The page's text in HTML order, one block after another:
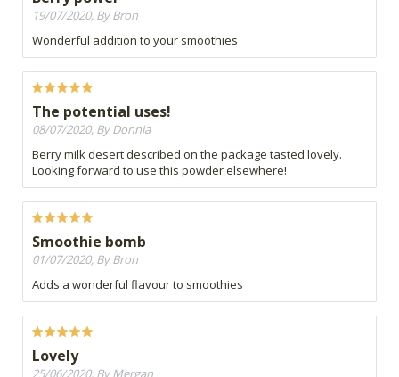
19/07/2020, By Bron
Wonderful addition to your smoothies
The potential uses!
08/07/2020, By Donnia
Berry milk desert described on the package tasted lovely.
Looking forward to use this powder elsewhere!
Smoothie bomb
01/07/2020, By Bron
Adds a wonderful flavour to smoothies
Lovely
25/06/2020, By Mergan